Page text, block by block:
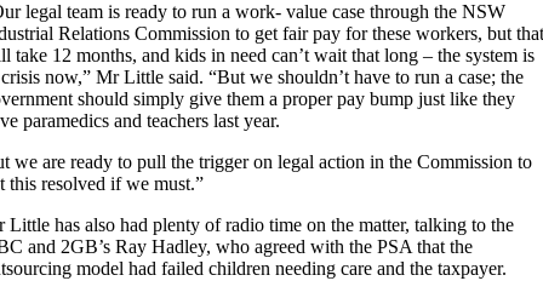
legal team is ready to run a work- value case through the NSW
Relations Commission to get fair pay for these workers, but that
take 12 months, and kids in need can’t wait that long – the system is
now,” Mr Little said. “But we shouldn’t have to run a case; the
should simply give them a proper pay bump just like they
paramedics and teachers last year.
we are ready to pull the trigger on legal action in the Commission to
this resolved if we must.”
Little has also had plenty of radio time on the matter, talking to the
and 2GB’s Ray Hadley, who agreed with the PSA that the
model had failed children needing care and the taxpayer.